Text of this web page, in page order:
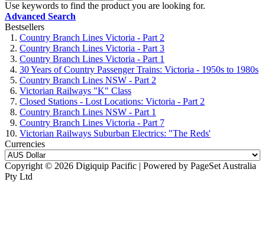
Use keywords to find the product you are looking for.
Advanced Search
Bestsellers
Country Branch Lines Victoria - Part 2
Country Branch Lines Victoria - Part 3
Country Branch Lines Victoria - Part 1
30 Years of Country Passenger Trains: Victoria - 1950s to 1980s
Country Branch Lines NSW - Part 2
Victorian Railways "K" Class
Closed Stations - Lost Locations: Victoria - Part 2
Country Branch Lines NSW - Part 1
Country Branch Lines Victoria - Part 7
Victorian Railways Suburban Electrics: "The Reds'
Currencies
Copyright © 2026 Digiquip Pacific | Powered by PageSet Australia
Pty Ltd